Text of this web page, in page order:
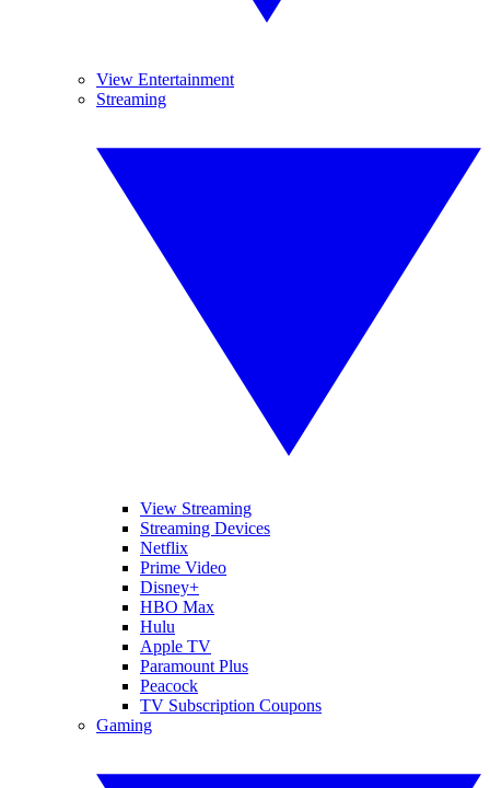
View Entertainment
Streaming
View Streaming
Streaming Devices
Netflix
Prime Video
Disney+
HBO Max
Hulu
Apple TV
Paramount Plus
Peacock
TV Subscription Coupons
Gaming